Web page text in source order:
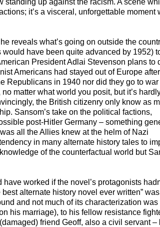
it’s a visceral, unforgettable moment
reveals what’s going on outside the
would have been quite advanced by 1952)
President Adlai Stevenson plans to
Americans had stayed out of Europe after
Republicans in 1940 nor did they go to war
matter what world you posit, but it’s
the British citizenry only know as
Sansom’s take on the political factions,
post-Hitler Germany – something
all the Allies knew at the helm of Nazi
in many alternate history tales to
of the counterfactual world but
have worked if the novel’s protagonists
best alternate history novel ever written”
and not much of its characterization
his marriage), to his fellow resistance
friend Geoff, also a civil servant –